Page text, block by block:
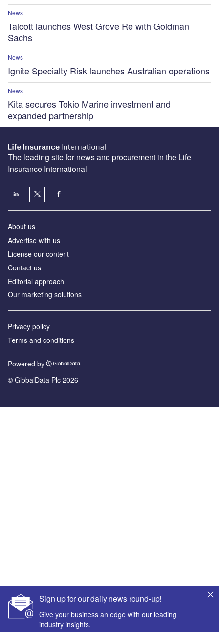
News
Talcott launches West Grove Re with Goldman
Sachs
News
Ignite Specialty Risk launches Australian operations
News
Kita secures Tokio Marine investment and
expanded partnership
Sign up for our daily news round-up!
Give your business an edge with our leading
industry insights.
The leading site for news and procurement in the Life
Insurance International
About us
Advertise with us
License our content
Contact us
Editorial approach
Our marketing solutions
Privacy policy
Terms and conditions
Powered by
© GlobalData Plc 2026